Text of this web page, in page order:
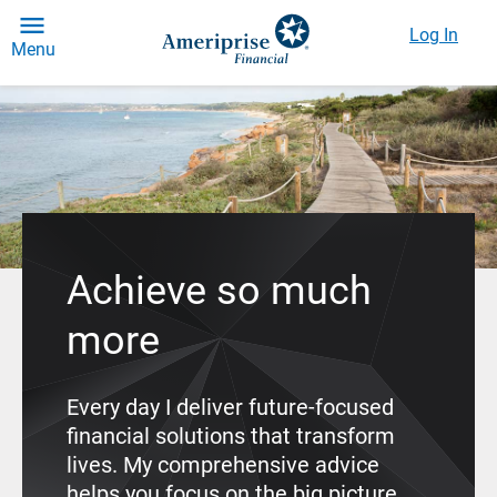
Menu
Log In
Achieve so much
more
Every day I deliver future-focused
financial solutions that transform
lives. My comprehensive advice